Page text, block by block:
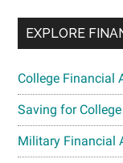
EXPLORE
College Financial
Saving for College
Military Financial